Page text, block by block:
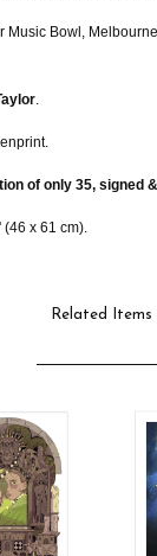
Music Bowl,
.
of only 35, signed
(46 x 61 cm).
Related Items